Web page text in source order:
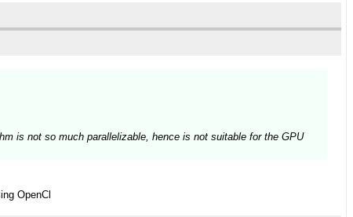
is not so much parallelizable, hence is not suitable for the GPU
OpenCl